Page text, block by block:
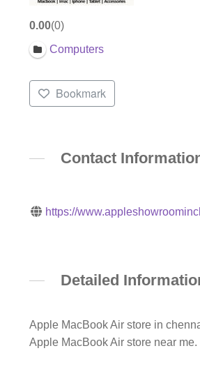
0.00 0
Computers
Bookmark
Contact
https://
Detailed
Apple MacBook Air store in
Apple MacBook Air store near me.